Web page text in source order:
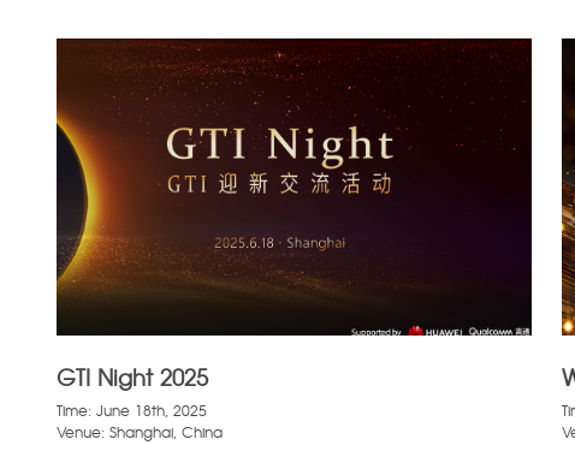
GTI Night 2025
Time: June 18th, 2025
Venue: Shanghai, China